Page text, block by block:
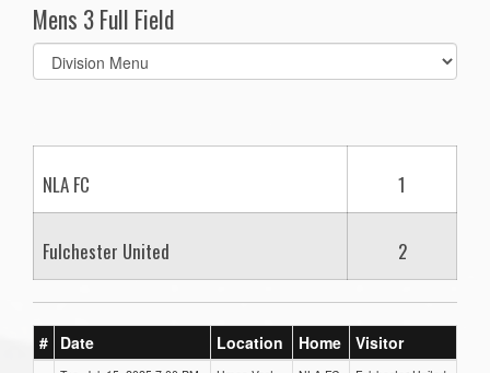
Mens 3 Full Field
Select
list(select
NLA FC 1
Fulchester United 2
# Date Location Home Visitor